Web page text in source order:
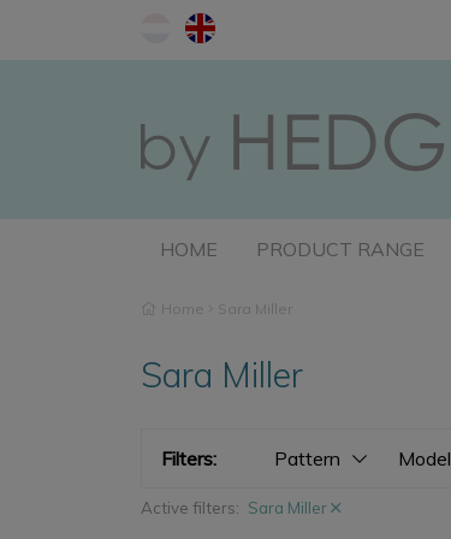
HOME PRODUCT RANGE
Home Sara Miller
Sara Miller
Filters: Pattern Model
Active filters: Sara Miller